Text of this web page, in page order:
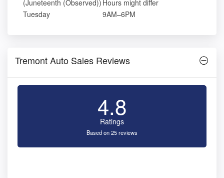
(Juneteenth (Observed)) Hours might differ
Tuesday
9AM–6PM
Tremont Auto Sales Reviews
4.8
Ratings
Based on 25 reviews